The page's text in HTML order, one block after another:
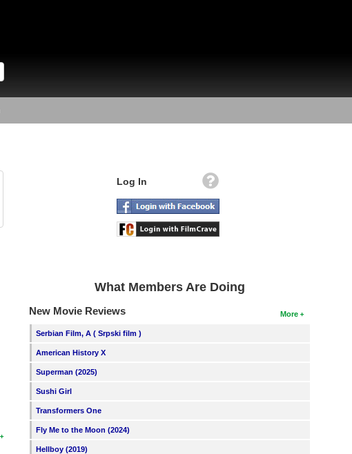
Log In
What Members Are Doing
More
New Movie Reviews
Serbian Film, A ( Srpski film )
American History X
Superman (2025)
Sushi Girl
Transformers One
Fly Me to the Moon (2024)
Hellboy (2019)